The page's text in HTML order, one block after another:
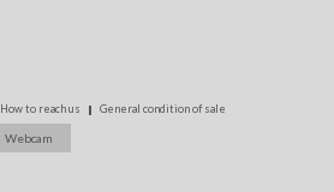
How to reach us General condition of sale
Webcam